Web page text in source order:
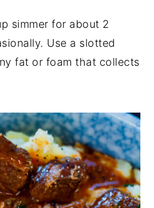
simmer for about 2
Use a slotted
fat or foam that collects